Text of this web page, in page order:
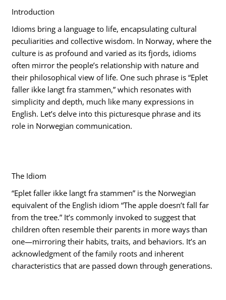
Introduction
Idioms bring a language to life, encapsulating cultural
peculiarities and collective wisdom. In Norway, where the
culture is as profound and varied as its fjords, idioms
often mirror the people’s relationship with nature and
their philosophical view of life. One such phrase is “Eplet
faller ikke langt fra stammen,” which resonates with
simplicity and depth, much like many expressions in
English. Let’s delve into this picturesque phrase and its
role in Norwegian communication.
The Idiom
“Eplet faller ikke langt fra stammen” is the Norwegian
equivalent of the English idiom “The apple doesn’t fall far
from the tree.” It’s commonly invoked to suggest that
children often resemble their parents in more ways than
one—mirroring their habits, traits, and behaviors. It’s an
acknowledgment of the family roots and inherent
characteristics that are passed down through generations.